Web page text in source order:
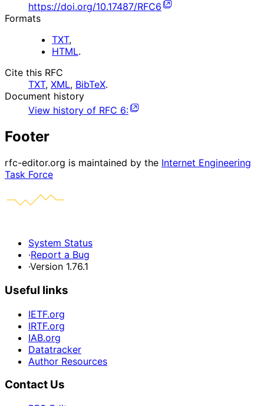
https://doi.org/10.17487/RFC6
Formats
TXT,
HTML.
Cite this RFC
TXT, XML, BibTeX.
Document history
View history of RFC 6:
Footer
rfc-editor.org is maintained by the Internet Engineering
Task Force
System Status
·Report a Bug
·Version 1.76.1
Useful links
IETF.org
IRTF.org
IAB.org
Datatracker
Author Resources
Contact Us